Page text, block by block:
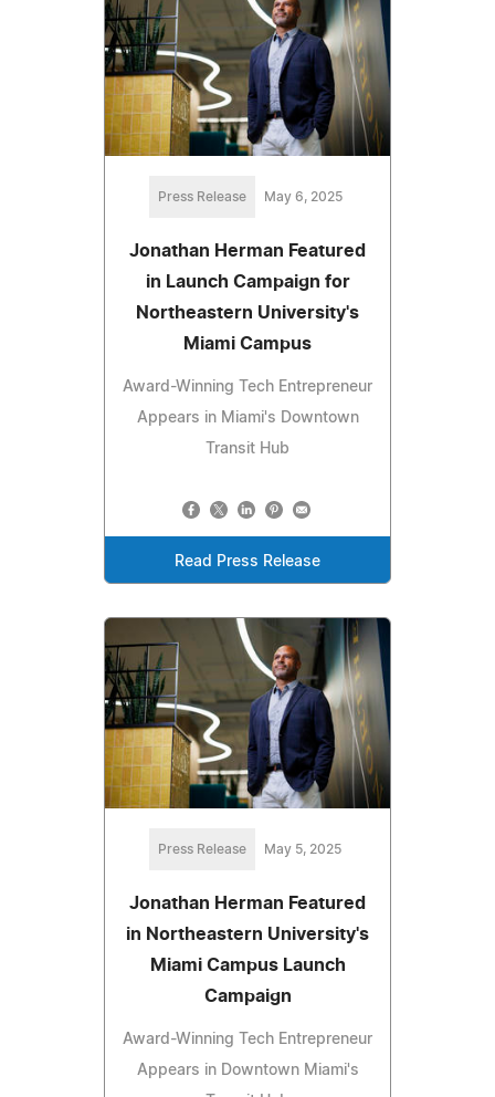
Press Release May 6, 2025
Jonathan Herman Featured
in Launch Campaign for
Northeastern University's
Miami Campus
Award-Winning Tech Entrepreneur
Appears in Miami's Downtown
Transit Hub
Read Press Release
Press Release May 5, 2025
Jonathan Herman Featured
in Northeastern University's
Miami Campus Launch
Campaign
Award-Winning Tech Entrepreneur
Appears in Downtown Miami's